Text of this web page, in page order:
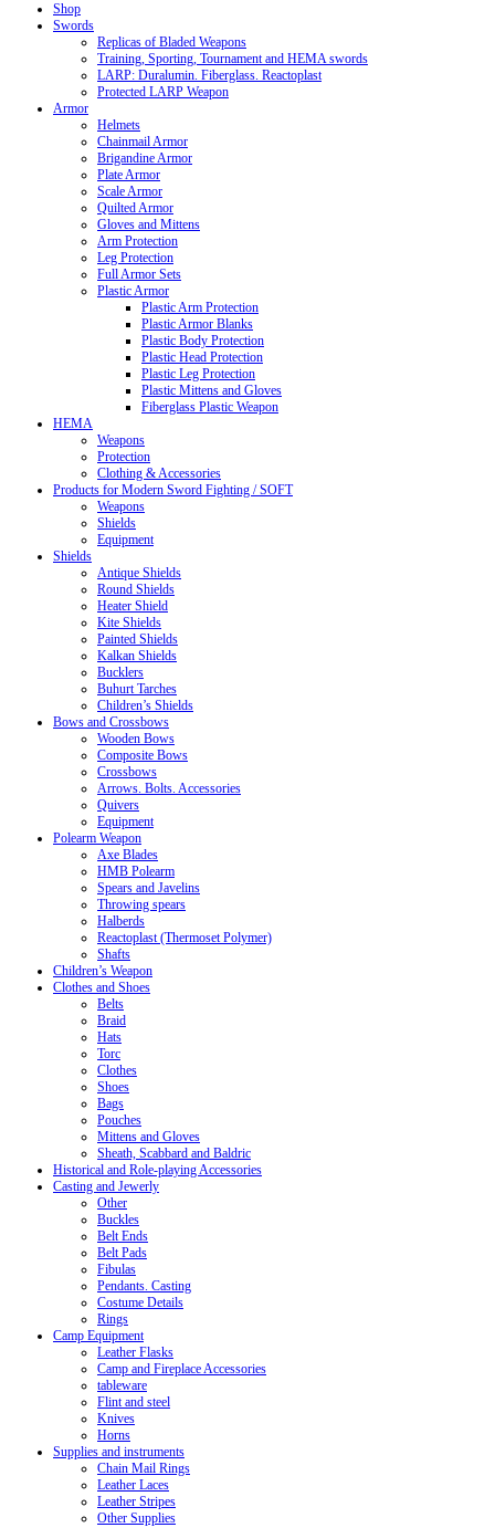
Shop
Swords
Replicas of Bladed Weapons
Training, Sporting, Tournament and HEMA swords
LARP: Duralumin. Fiberglass. Reactoplast
Protected LARP Weapon
Armor
Helmets
Chainmail Armor
Brigandine Armor
Plate Armor
Scale Armor
Quilted Armor
Gloves and Mittens
Arm Protection
Leg Protection
Full Armor Sets
Plastic Armor
Plastic Arm Protection
Plastic Armor Blanks
Plastic Body Protection
Plastic Head Protection
Plastic Leg Protection
Plastic Mittens and Gloves
Fiberglass Plastic Weapon
HEMA
Weapons
Protection
Clothing & Accessories
Products for Modern Sword Fighting / SOFT
Weapons
Shields
Equipment
Shields
Antique Shields
Round Shields
Heater Shield
Kite Shields
Painted Shields
Kalkan Shields
Bucklers
Buhurt Tarches
Children’s Shields
Bows and Crossbows
Wooden Bows
Composite Bows
Crossbows
Arrows. Bolts. Accessories
Quivers
Equipment
Polearm Weapon
Axe Blades
HMB Polearm
Spears and Javelins
Throwing spears
Halberds
Reactoplast (Thermoset Polymer)
Shafts
Children’s Weapon
Clothes and Shoes
Belts
Braid
Hats
Torc
Clothes
Shoes
Bags
Pouches
Mittens and Gloves
Sheath, Scabbard and Baldric
Historical and Role-playing Accessories
Casting and Jewerly
Other
Buckles
Belt Ends
Belt Pads
Fibulas
Pendants. Casting
Costume Details
Rings
Camp Equipment
Leather Flasks
Camp and Fireplace Accessories
tableware
Flint and steel
Knives
Horns
Supplies and instruments
Chain Mail Rings
Leather Laces
Leather Stripes
Other Supplies